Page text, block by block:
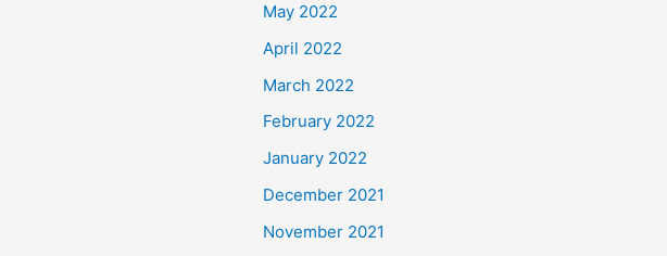
May 2022
April 2022
March 2022
February 2022
January 2022
December 2021
November 2021